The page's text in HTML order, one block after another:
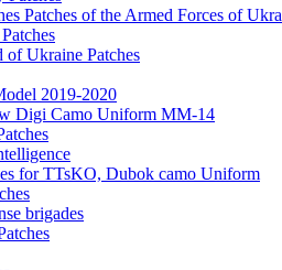
Patches of the Armed Forces of
of Ukraine Patches
2019-2020
Digi Camo Uniform MM-14
for TTsKO, Dubok camo Uniform
brigades